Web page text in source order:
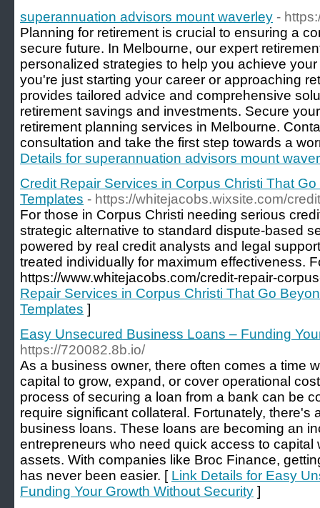
superannuation advisors mount waverley -
Planning for retirement is crucial to ensuring a
secure future. In Melbourne, our expert
personalized strategies to help you achieve
you're just starting your career or approaching
provides tailored advice and comprehensive
retirement savings and investments. Secure
retirement planning services in Melbourne.
consultation and take the first step towards a
Details for superannuation advisors mount
Credit Repair Services in Corpus Christi That
Templates - https://whitejacobs.wixsite.com/
For those in Corpus Christi needing serious
strategic alternative to standard dispute-based
powered by real credit analysts and legal
treated individually for maximum effectiveness.
https://www.whitejacobs.com/credit-repair-
Repair Services in Corpus Christi That Go
Templates ]
Easy Unsecured Business Loans – Funding
https://720082.8b.io/
As a business owner, there often comes a time
capital to grow, expand, or cover operational
process of securing a loan from a bank can be
require significant collateral. Fortunately, there's
business loans. These loans are becoming an
entrepreneurs who need quick access to capital
assets. With companies like Broc Finance,
has never been easier. [ Link Details for Easy
Funding Your Growth Without Security ]